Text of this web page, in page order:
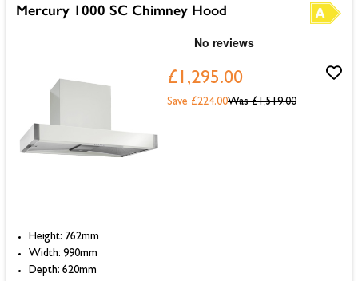
Mercury 1000 SC Chimney Hood
£1,295.00
Was £1,519.00
Save £224.00
Height: 762mm
Width: 990mm
Depth: 620mm